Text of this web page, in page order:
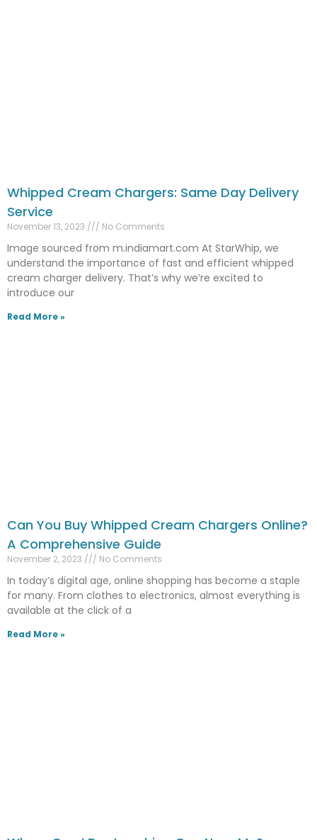
Whipped Cream Chargers: Same Day Delivery
Service
November 13, 2023 No Comments
Image sourced from m.indiamart.com At StarWhip, we
understand the importance of fast and efficient whipped
cream charger delivery. That’s why we’re excited to
introduce our
Read More »
Can You Buy Whipped Cream Chargers Online?
A Comprehensive Guide
November 2, 2023 No Comments
In today’s digital age, online shopping has become a staple
for many. From clothes to electronics, almost everything is
available at the click of a
Read More »